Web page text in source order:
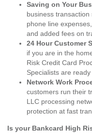
Saving on Your
business
phone line
and added fees on
24 Hour Customer
if you are in the
Risk Credit Card
Specialists are ready
Network Work
customers run their
LLC processing
protection at fast
Is your Bankcard High